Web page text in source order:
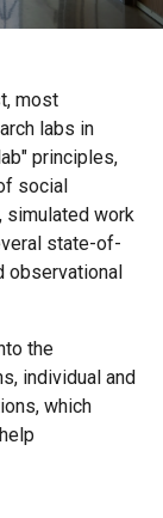
most
labs in
principles,
social
simulated work
state-of-
observational
the
individual and
which